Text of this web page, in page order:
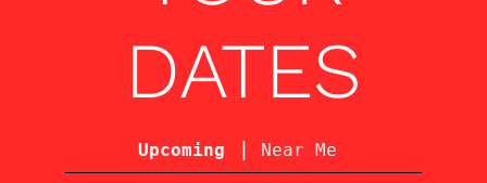
DATES
Upcoming | Near Me